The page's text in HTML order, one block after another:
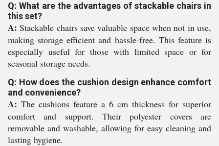
Q: What are the advantages of stackable chairs in
this set?
A: Stackable chairs save valuable space when not in use,
making storage efficient and hassle-free. This feature is
especially useful for those with limited space or for
seasonal storage needs.
Q: How does the cushion design enhance comfort
and convenience?
A: The cushions feature a 6 cm thickness for superior
comfort and support. Their polyester covers are
removable and washable, allowing for easy cleaning and
lasting hygiene.